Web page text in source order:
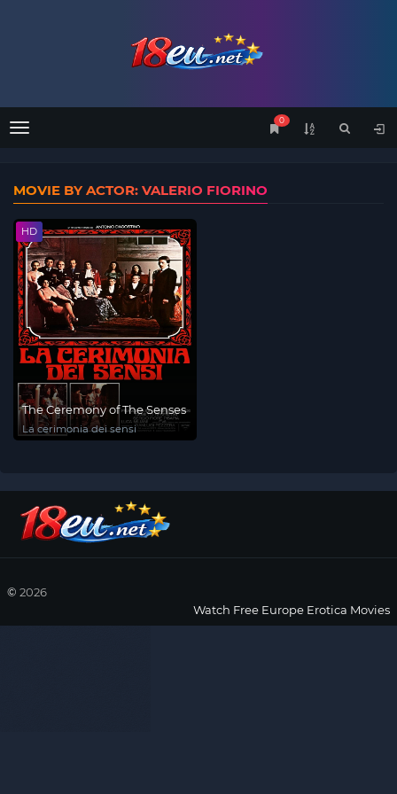
Menu
0
MOVIE BY ACTOR: VALERIO FIORINO
HD
The Ceremony of The Senses
La cerimonia dei sensi
© 2026
Watch Free Europe Erotica Movies